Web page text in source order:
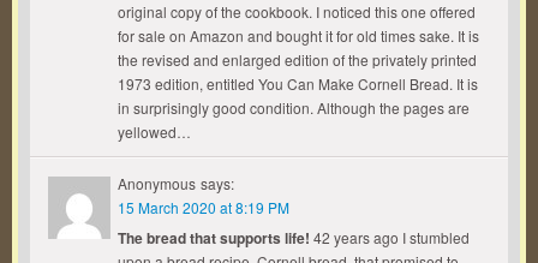
original copy of the cookbook. I noticed this one offered
for sale on Amazon and bought it for old times sake. It is
the revised and enlarged edition of the privately printed
1973 edition, entitled You Can Make Cornell Bread. It is
in surprisingly good condition. Although the pages are
yellowed…
Anonymous says:
15 March 2020 at 8:19 PM
The bread that supports life! 42 years ago I stumbled